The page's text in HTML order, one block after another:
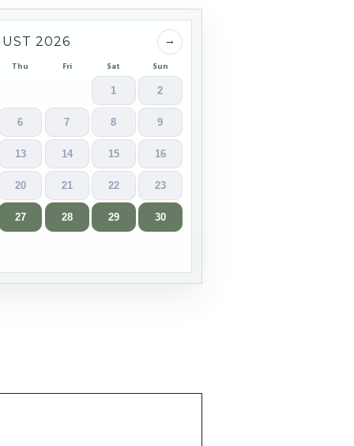
2026 →
Thu Fri Sat Sun
1 2
6 7 8 9
13 14 15 16
20 21 22 23
27 28 29 30